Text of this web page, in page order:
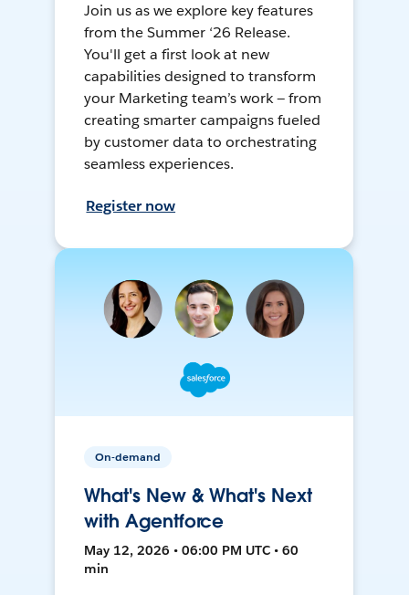
Join us as we explore key features
from the Summer ‘26 Release.
You'll get a first look at new
capabilities designed to transform
your Marketing team’s work — from
creating smarter campaigns fueled
by customer data to orchestrating
seamless experiences.
Register now
On-demand
What's New & What's Next
with Agentforce
May 12, 2026 • 06:00 PM UTC • 60
min